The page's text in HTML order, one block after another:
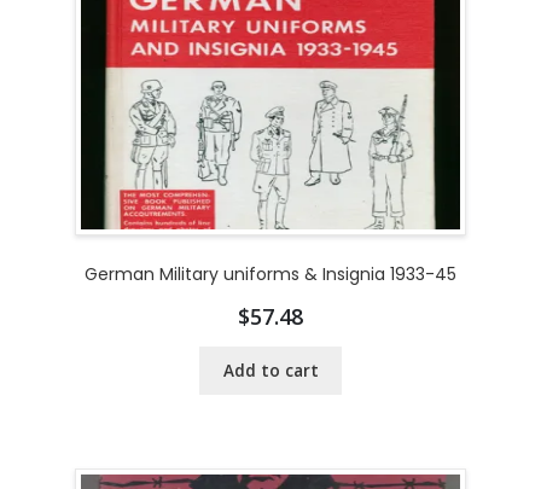
German Military uniforms & Insignia 1933-45
$57.48
Add to cart